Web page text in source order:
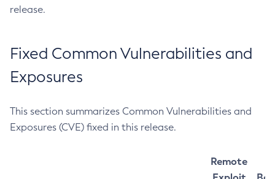
release.
Fixed Common Vulnerabilities and
Exposures
This section summarizes Common Vulnerabilities and
Exposures (CVE) fixed in this release.
Remote